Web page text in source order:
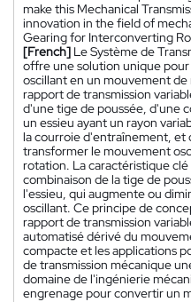
make this Mechanical
innovation in the field of
Gearing for Interconverting
[French] Le Système de
offre une solution unique
oscillant en un mouvement
rapport de transmission
d'une tige de poussée, d'une
un essieu ayant un rayon
la courroie d'entraînement, et
transformer le mouvement
rotation. La caractéristique
combinaison de la tige de
l'essieu, qui augmente ou
oscillant. Ce principe de
rapport de transmission
automatisé dérivé du
compacte et les applications
de transmission mécanique
domaine de l'ingénierie
engrenage pour convertir un